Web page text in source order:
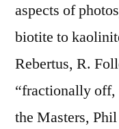
aspects of
biotite to
Rebertus, R.
“fractionally off,
the Masters,